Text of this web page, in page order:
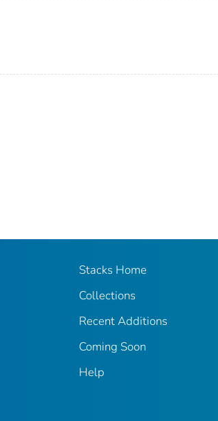
Stacks Home
Collections
Recent Additions
Coming Soon
Help